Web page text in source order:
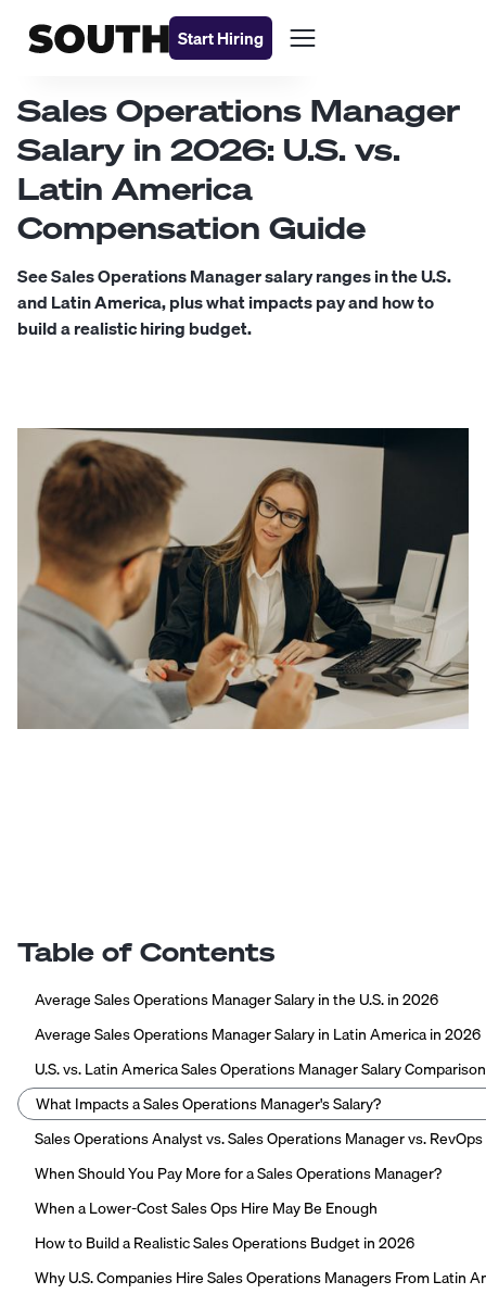
Start Hiring
Sales Operations Manager
Salary in 2026: U.S. vs.
Latin America
Compensation Guide
See Sales Operations Manager salary ranges in the U.S.
and Latin America, plus what impacts pay and how to
build a realistic hiring budget.
Table of Contents
Average Sales Operations Manager Salary in the U.S. in 2026
Average Sales Operations Manager Salary in Latin America in 2026
U.S. vs. Latin America Sales Operations Manager Salary Comparison
What Impacts a Sales Operations Manager's Salary?
Sales Operations Analyst vs. Sales Operations Manager vs.
When Should You Pay More for a Sales Operations Manager?
When a Lower-Cost Sales Ops Hire May Be Enough
How to Build a Realistic Sales Operations Budget in 2026
Why U.S. Companies Hire Sales Operations Managers From Latin